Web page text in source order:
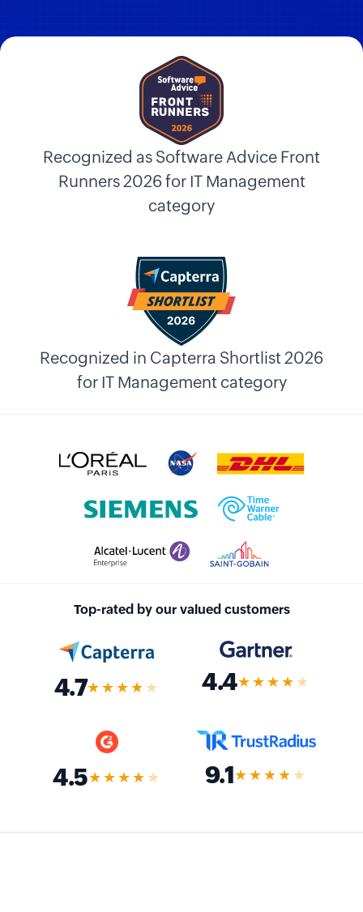
Recognized as Software Advice Front
Runners 2026 for IT Management
category
Recognized in Capterra Shortlist 2026
for IT Management category
Top-rated by our valued customers
4.7★★★★ ★ 4.4★★★★ ★
4.5★★★★ ★ 9.1★★★★ ★